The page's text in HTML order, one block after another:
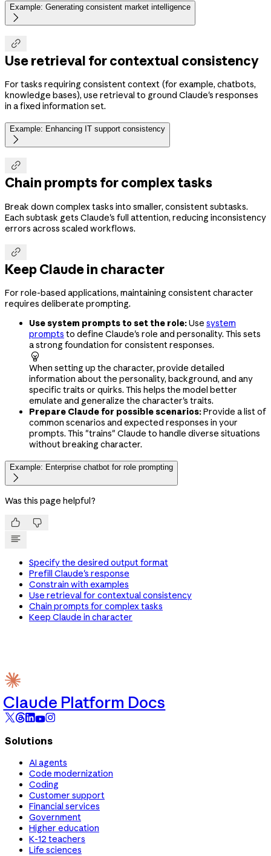
Example: Generating consistent market intelligence


Use retrieval for contextual consistency
For tasks requiring consistent context (for example, chatbots,
knowledge bases), use retrieval to ground Claude's responses
in a fixed information set.
Example: Enhancing IT support consistency


Chain prompts for complex tasks
Break down complex tasks into smaller, consistent subtasks.
Each subtask gets Claude's full attention, reducing inconsistency
errors across scaled workflows.

Keep Claude in character
For role-based applications, maintaining consistent character
requires deliberate prompting.
Use system prompts to set the role:Use system
prompts to define Claude's role and personality. This sets
a strong foundation for consistent responses.

When setting up the character, provide detailed
information about the personality, background, and any
specific traits or quirks. This helps the model better
emulate and generalize the character's traits.
Prepare Claude for possible scenarios:Provide a list of
common scenarios and expected responses in your
prompts. This "trains" Claude to handle diverse situations
without breaking character.
Example: Enterprise chatbot for role prompting

Was this page helpful?
 
Specify the desired output format
Prefill Claude's response
Constrain with examples
Use retrieval for contextual consistency
Chain prompts for complex tasks
Keep Claude in character
Claude Platform Docs
Solutions
AI agents
Code modernization
Coding
Customer support
Financial services
Government
Higher education
K-12 teachers
Life sciences